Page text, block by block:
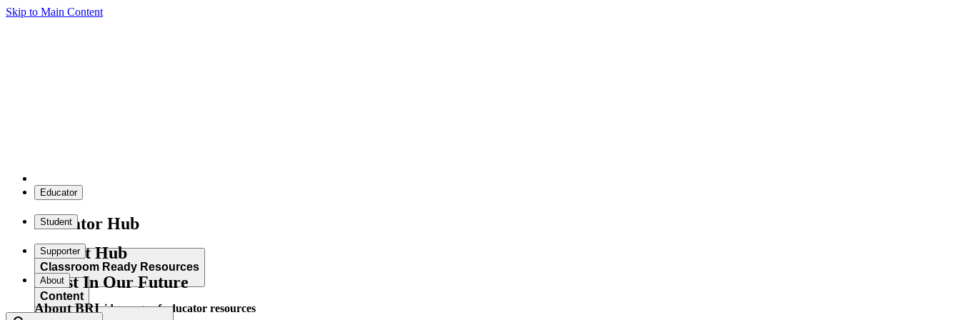
Skip to Main Content
Educator
Educator Hub
Classroom Ready Resources
Explore our wide range of educator resources
Student
Student Hub
Content
Supporter
Invest In Our Future
About
About BRI